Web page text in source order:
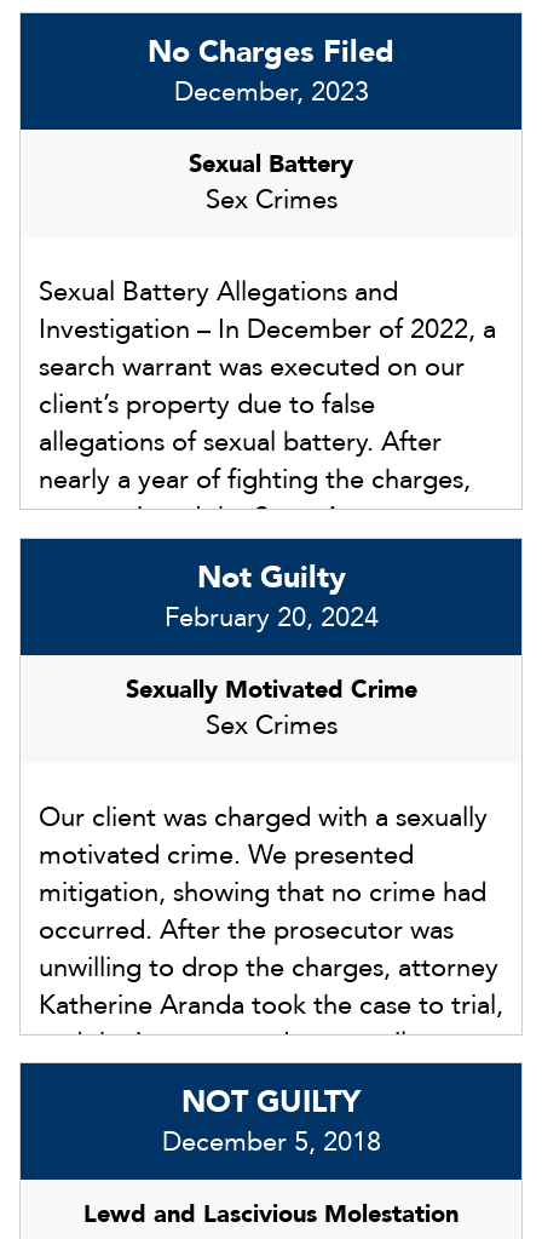
No Charges Filed
December, 2023
Sexual Battery
Sex Crimes
Sexual Battery Allegations and
Investigation – In December of 2022, a
search warrant was executed on our
client’s property due to false
allegations of sexual battery. After
nearly a year of fighting the charges,
we convinced the State Attorney not
to file any charges and close the
Not Guilty
February 20, 2024
Sexually Motivated Crime
Sex Crimes
Our client was charged with a sexually
motivated crime. We presented
mitigation, showing that no crime had
occurred. After the prosecutor was
unwilling to drop the charges, attorney
Katherine Aranda took the case to trial,
and the jury returned a not guilty
NOT GUILTY
December 5, 2018
Lewd and Lascivious Molestation